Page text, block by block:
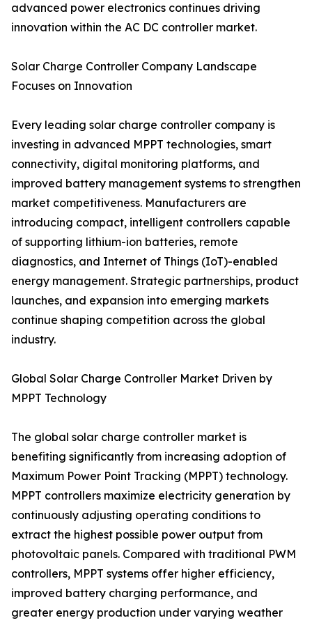
advanced power electronics continues driving
innovation within the AC DC controller market.
Solar Charge Controller Company Landscape
Focuses on Innovation
Every leading solar charge controller company is
investing in advanced MPPT technologies, smart
connectivity, digital monitoring platforms, and
improved battery management systems to strengthen
market competitiveness. Manufacturers are
introducing compact, intelligent controllers capable
of supporting lithium-ion batteries, remote
diagnostics, and Internet of Things (IoT)-enabled
energy management. Strategic partnerships, product
launches, and expansion into emerging markets
continue shaping competition across the global
industry.
Global Solar Charge Controller Market Driven by
MPPT Technology
The global solar charge controller market is
benefiting significantly from increasing adoption of
Maximum Power Point Tracking (MPPT) technology.
MPPT controllers maximize electricity generation by
continuously adjusting operating conditions to
extract the highest possible power output from
photovoltaic panels. Compared with traditional PWM
controllers, MPPT systems offer higher efficiency,
improved battery charging performance, and
greater energy production under varying weather